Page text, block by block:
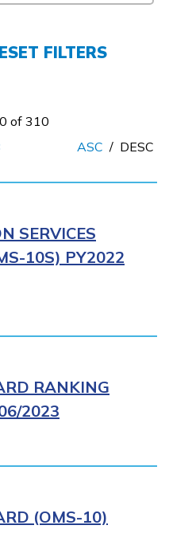
FILTERS
of 310
ASC / DESC
SERVICES
10S) PY2022
RANKING
2023
(OMS-10)